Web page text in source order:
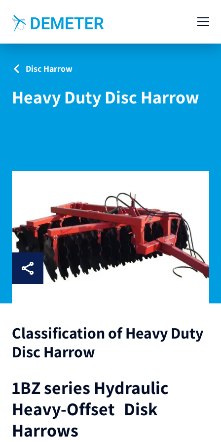
Cases
Contact
Disc Harrow
Heavy Duty Disc Harrow
Classification of Heavy Duty
Disc Harrow
1BZ series Hydraulic
Heavy-Offset Disk
Harrows